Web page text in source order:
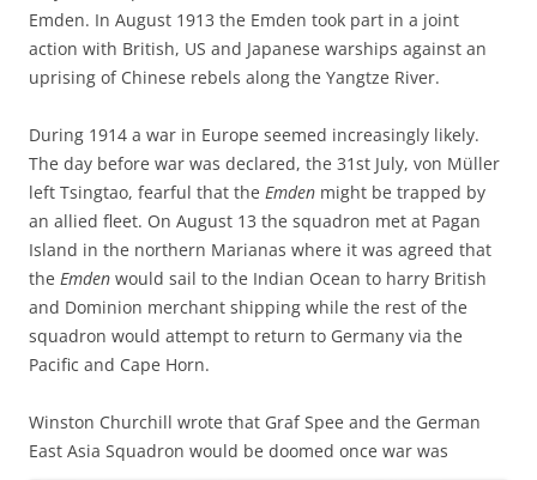
Emden. In August 1913 the Emden took part in a joint
action with British, US and Japanese warships against an
uprising of Chinese rebels along the Yangtze River.
During 1914 a war in Europe seemed increasingly likely.
The day before war was declared, the 31st July, von Müller
left Tsingtao, fearful that the Emden might be trapped by
an allied fleet. On August 13 the squadron met at Pagan
Island in the northern Marianas where it was agreed that
the Emden would sail to the Indian Ocean to harry British
and Dominion merchant shipping while the rest of the
squadron would attempt to return to Germany via the
Pacific and Cape Horn.
Winston Churchill wrote that Graf Spee and the German
East Asia Squadron would be doomed once war was